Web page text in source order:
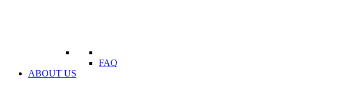
FAQ
ABOUT US